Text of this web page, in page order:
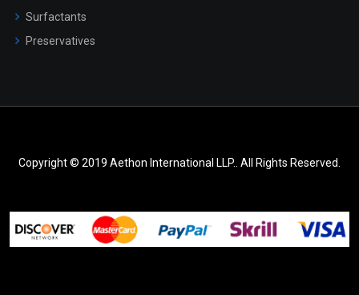
Surfactants
Preservatives
Copyright © 2019 Aethon International LLP.. All Rights Reserved.